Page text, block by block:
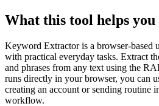
What this tool helps you
Keyword Extractor is a browser-based
with practical everyday tasks. Extract
and phrases from any text using the
runs directly in your browser, you can
creating an account or sending routine
workflow.